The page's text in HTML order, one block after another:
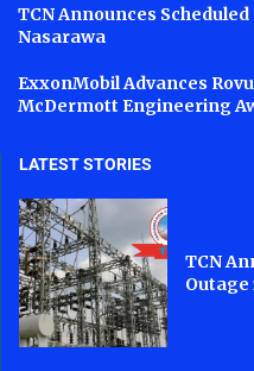
TCN Announces
Nasarawa
ExxonMobil Advances
McDermott Engineering
LATEST STORIES
TCN
Outage